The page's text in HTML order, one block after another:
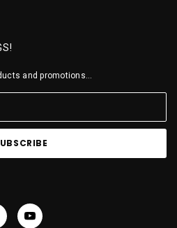
and promotions...